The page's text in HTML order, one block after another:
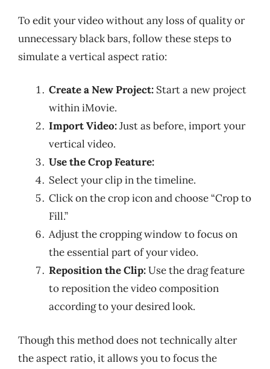
To edit your video without any loss of quality or
unnecessary black bars, follow these steps to
simulate a vertical aspect ratio:
Create a New Project: Start a new project
within iMovie.
Import Video:Just as before, import your
vertical video.
Use the Crop Feature:
Select your clip in the timeline.
Click on the crop icon and choose “Crop to
Fill.”
Adjust the cropping window to focus on
the essential part of your video.
Reposition the Clip:Use the drag feature
to reposition the video composition
according to your desired look.
Though this method does not technically alter
the aspect ratio, it allows you to focus the